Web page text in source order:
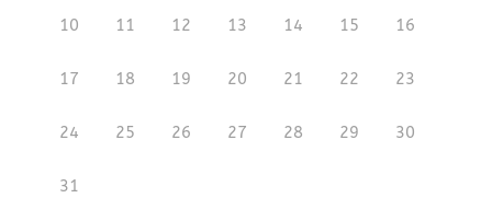
10 11 12 13 14 15 16
17 18 19 20 21 22 23
24 25 26 27 28 29 30
31